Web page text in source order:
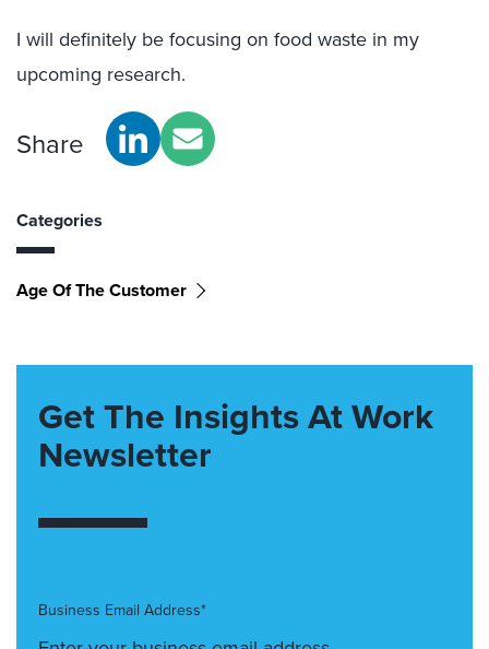
I will definitely be focusing on food waste in my
upcoming research.
Share
Categories
Age Of The Customer
Get The Insights At Work
Newsletter
Business Email Address*